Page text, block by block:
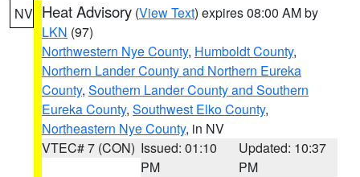
NV Heat Advisory (View Text) expires 08:00 AM by
LKN (97)
Northwestern Nye County, Humboldt County,
Northern Lander County and Northern Eureka
County, Southern Lander County and Southern
Eureka County, Southwest Elko County,
Northeastern Nye County, in NV
VTEC# 7 (CON) Issued: 01:10
PM
Updated: 10:37
PM